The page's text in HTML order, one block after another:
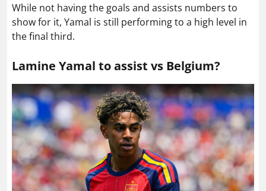
While not having the goals and assists numbers to
show for it, Yamal is still performing to a high level in
the final third.
Lamine Yamal to assist vs Belgium?